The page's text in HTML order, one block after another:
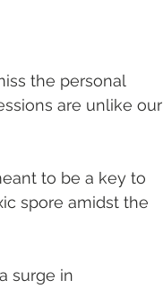
the personal
are unlike our
to be a key to
spore amidst the
surge in